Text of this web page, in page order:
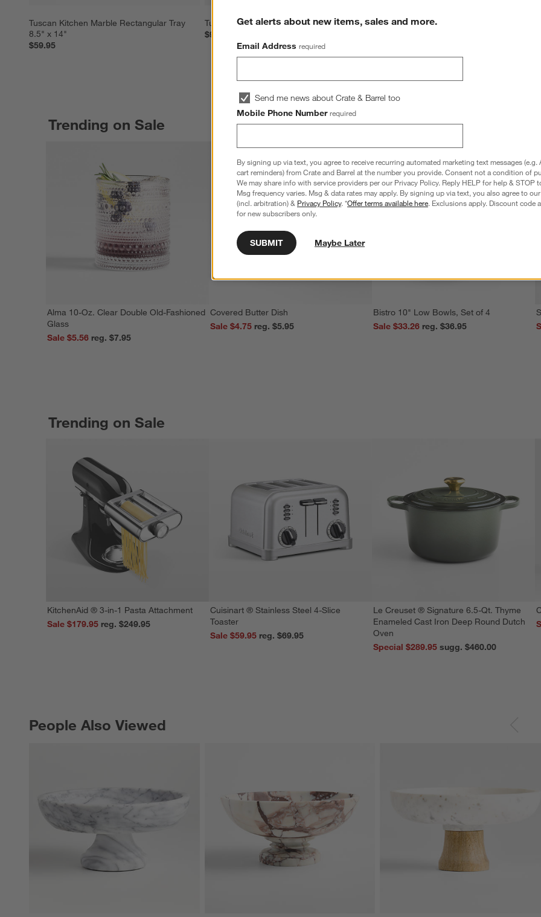
Tuscan Kitchen Marble Rectangular Tray
8.5" x 14"
$59.95
Tuscan Kitchen Marble 2-Tier Server
$99.95
Tuscan Kitchen Marble 11" Cheeseboard
Trending on Sale
Alma 10-Oz. Clear Double Old-Fashioned
Glass
Sale $5.56
reg. $7.95
Covered Butter Dish
Sale $4.75
reg. $5.95
Bistro 10" Low Bowls, Set of 4
Sale $33.26
reg. $36.95
Trending on Sale
KitchenAid ® 3-in-1 Pasta Attachment
Sale $179.95
reg. $249.95
Cuisinart ® Stainless Steel 4-Slice
Toaster
Sale $59.95
reg. $69.95
Le Creuset ® Signature 6.5-Qt. Thyme
Enameled Cast Iron Deep Round Dutch
Oven
Special $289.95
sugg. $460.00
People Also Viewed
PEOPLE ALSO VIEWEDITEMS SKIPPED. UNDO.
Get alerts about new items, sales and more.
Email Address required
Send me news about Crate & Barrel too
Mobile Phone Number required
By signing up via text, you agree to receive recurring automated marketing text messages (e.g.
cart reminders) from Crate and Barrel at the number you provide. Consent not a condition of
We may share info with service providers per our Privacy Policy. Reply HELP for help & STOP
Msg frequency varies. Msg & data rates may apply. By signing up via text, you also agree to our
(incl. arbitration) & Privacy Policy. *Offer terms available here. Exclusions apply. Discount code
for new subscribers only.
SUBMIT Maybe Later